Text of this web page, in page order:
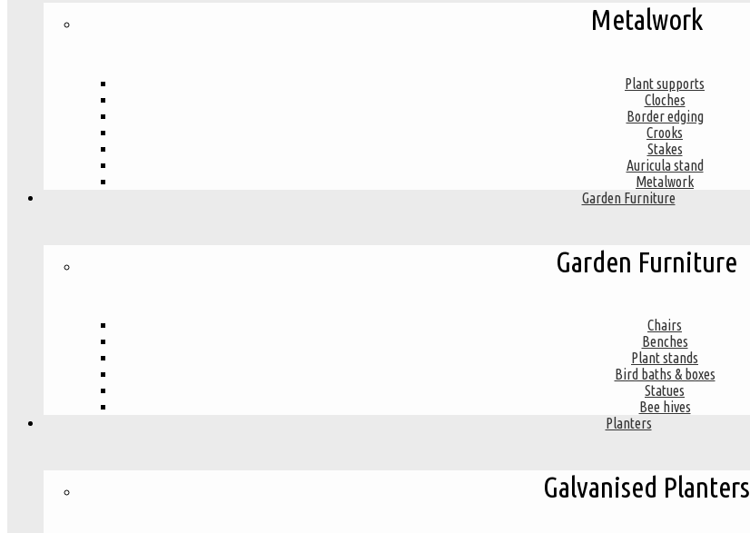
Metalwork
Plant supports
Cloches
Border edging
Crooks
Stakes
Auricula stand
Metalwork
Garden Furniture
Garden Furniture
Chairs
Benches
Plant stands
Bird baths & boxes
Statues
Bee hives
Planters
Galvanised Planters